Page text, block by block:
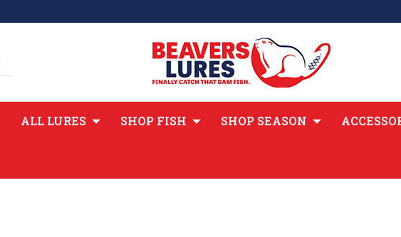
ALL LURES SHOP FISH SHOP SEASON